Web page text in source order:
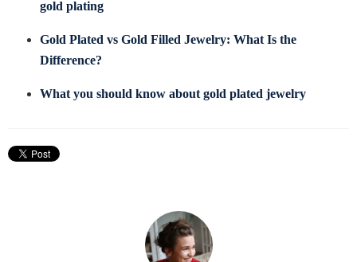
gold plating
Gold Plated vs Gold Filled Jewelry: What Is the
Difference?
What you should know about gold plated jewelry